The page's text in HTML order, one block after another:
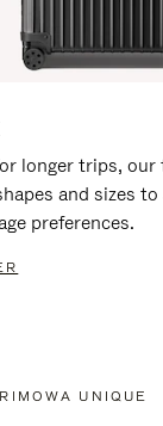
longer trips, our
and sizes
preferences.
RIMOWA UNIQUE